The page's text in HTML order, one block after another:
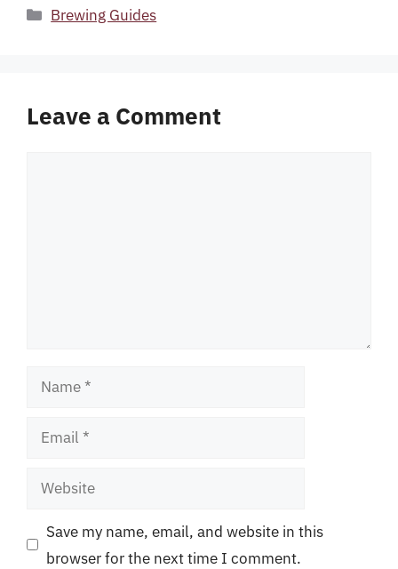
Categories
Brewing Guides
Leave a Comment
Name
Email
Website
Save my name, email, and website in this
browser for the next time I comment.